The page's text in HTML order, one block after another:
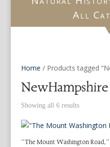
All
Home / Products tagged
NewHampshire
Showing all 6 results
“The Mount Washington